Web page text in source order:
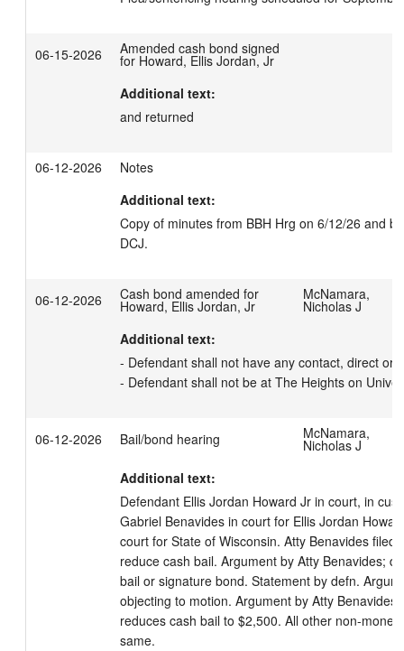
06-15-2026 Amended cash bond signed
for Howard, Ellis Jordan, Jr
Additional text:
and returned
06-12-2026
Notes
Additional text:
Copy of minutes from BBH Hrg on 6/12/26 and
DCJ.
06-12-2026 Cash bond amended for
Howard, Ellis Jordan, Jr
McNamara,
Nicholas J
Additional text:
- Defendant shall not have any contact, direct or
- Defendant shall not be at The Heights on
06-12-2026 Bail/bond hearing McNamara,
Nicholas J
Additional text:
Defendant Ellis Jordan Howard Jr in court, in
Gabriel Benavides in court for Ellis Jordan
court for State of Wisconsin. Atty Benavides filed
reduce cash bail. Argument by Atty Benavides;
bail or signature bond. Statement by defn.
objecting to motion. Argument by Atty
reduces cash bail to $2,500. All other non-
same.